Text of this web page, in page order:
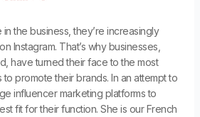
the business, they’re increasingly
Instagram. That’s why businesses,
have turned their face to the most
to promote their brands. In an attempt to
influencer marketing platforms to
fit for their function. She is our French